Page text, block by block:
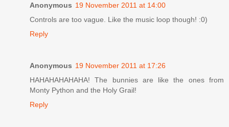
Anonymous 19 November 2011 at 14:00
Controls are too vague. Like the music loop though! :0)
Reply
Anonymous 19 November 2011 at 17:26
HAHAHAHAHAHA! The bunnies are like the ones from
Monty Python and the Holy Grail!
Reply